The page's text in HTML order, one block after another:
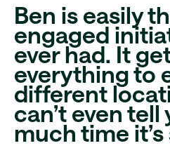
Ben is easily
engaged
ever had. It
everything to
different
can’t even tell
much time it’s